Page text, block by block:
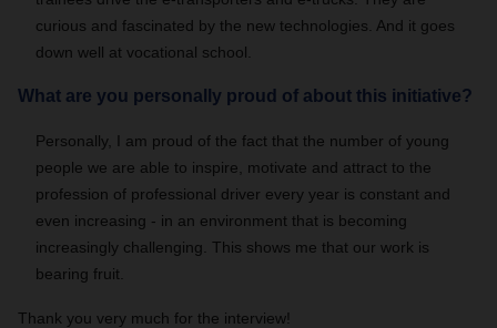
curious and fascinated by the new technologies. And it goes
down well at vocational school.
What are you personally proud of about this initiative?
Personally, I am proud of the fact that the number of young
people we are able to inspire, motivate and attract to the
profession of professional driver every year is constant and
even increasing - in an environment that is becoming
increasingly challenging. This shows me that our work is
bearing fruit.
Thank you very much for the interview!